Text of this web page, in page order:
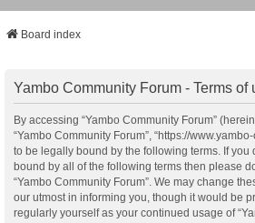
Board index
Yambo Community Forum - Terms of
By accessing “Yambo Community Forum”
“Yambo Community Forum”, “https://
to be legally bound by the following terms. If you
bound by all of the following terms then please
“Yambo Community Forum”. We may change
our utmost in informing you, though it would be
regularly yourself as your continued usage of